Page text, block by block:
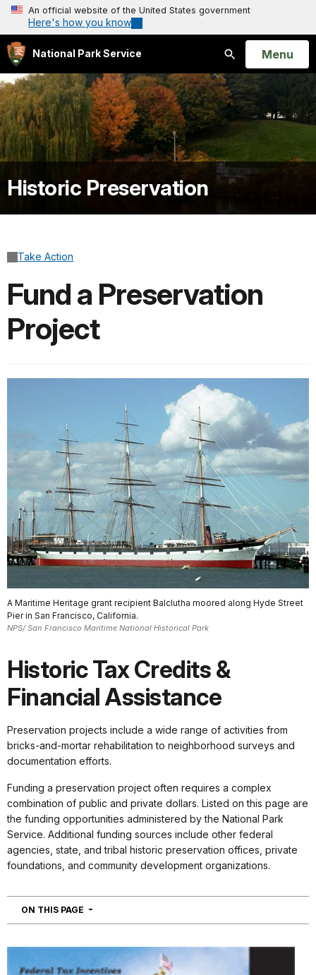
An official website of the United States government
Here's how you know
National Park Service
Search
Open
Menu
Historic Preservation
Take Action
Fund a Preservation
Project
A Maritime Heritage grant recipient Balclutha moored along Hyde Street
Pier in San Francisco, California.
NPS/ San Francisco Maritime National Historical Park
Historic Tax Credits &
Financial Assistance
Preservation projects include a wide range of activities from
bricks-and-mortar rehabilitation to neighborhood surveys and
documentation efforts.
Funding a preservation project often requires a complex
combination of public and private dollars. Listed on this page are
the funding opportunities administered by the National Park
Service. Additional funding sources include other federal
agencies, state, and tribal historic preservation offices, private
foundations, and community development organizations.
ON THIS PAGE NAVIGATION